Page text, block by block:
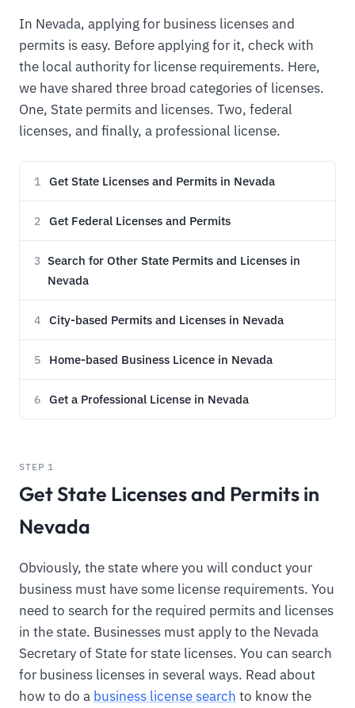
In Nevada, applying for business licenses and
permits is easy. Before applying for it, check with
the local authority for license requirements. Here,
we have shared three broad categories of licenses.
One, State permits and licenses. Two, federal
licenses, and finally, a professional license.
1 Get State Licenses and Permits in Nevada
2 Get Federal Licenses and Permits
3 Search for Other State Permits and Licenses in
Nevada
4 City-based Permits and Licenses in Nevada
5 Home-based Business Licence in Nevada
6 Get a Professional License in Nevada
STEP 1
Get State Licenses and Permits in
Nevada
Obviously, the state where you will conduct your
business must have some license requirements. You
need to search for the required permits and licenses
in the state. Businesses must apply to the Nevada
Secretary of State for state licenses. You can search
for business licenses in several ways. Read about
how to do a business license search to know the